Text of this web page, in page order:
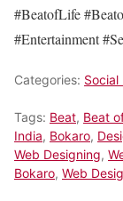
#BeatofLife
#Entertainment
Categories: Social
Tags: Beat, Beat
India, Bokaro,
Web Designing,
Bokaro, Web